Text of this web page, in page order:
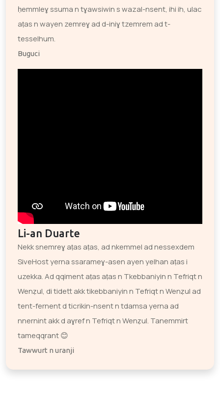
ḥemmleɣ ssuma n tɣawsiwin s wazal-nsent, ihi ih, ulac
aṭas n wayen zemreɣ ad d-iniɣ tzemrem ad t-
tesselhum.
Buguci
Li-an Duarte
Nekk snemreɣ aṭas aṭas, ad nkemmel ad nessexdem
SiveHost yerna ssarameɣ-asen ayen yelhan aṭas i
uzekka. Ad qqiment aṭas aṭas n Tkebbaniyin n Tefriqt n
Wenẓul, di tidett akk tikebbaniyin n Tefriqt n Wenẓul ad
tent-fernent d ticrikin-nsent n tdamsa yerna ad
nnernint akk d aɣref n Tefriqt n Wenẓul. Tanemmirt
tameqqrant 😊
Tawwurt n uranji